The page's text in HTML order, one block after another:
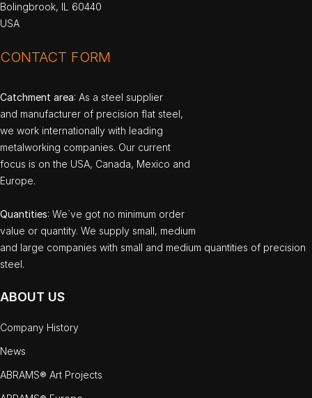
Bolingbrook, IL 60440
USA
CONTACT FORM
Catchment area: As a steel supplier
and manufacturer of precision flat steel,
we work internationally with leading
metalworking companies. Our current
focus is on the USA, Canada, Mexico and
Europe.
Quantities: We`ve got no minimum order
value or quantity. We supply small, medium
and large companies with small and medium quantities of precision
steel.
ABOUT US
Company History
News
ABRAMS® Art Projects